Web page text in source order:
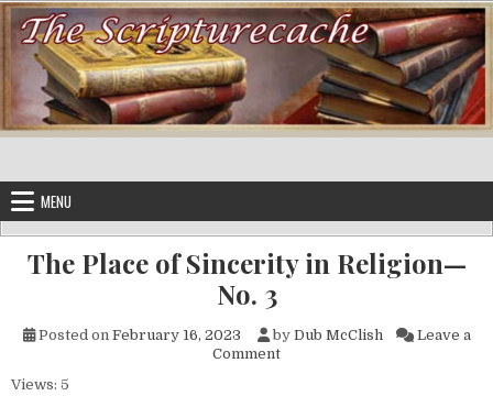
Skip to content
MENU
The Place of Sincerity in Religion—
No. 3
Posted on February 16, 2023 by Dub McClish
Leave a
Commenton The Place of Sincerity in
Views: 5